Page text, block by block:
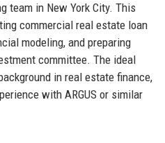
team in New York City. This
commercial real estate loan
modeling, and preparing
committee. The ideal
in real estate finance,
with ARGUS or similar